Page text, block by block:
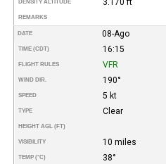
DENSITY ALTITUDE
REMARKS
DATE 08-Ago
TIME (CDT) 16:15
FLIGHT RULES VFR
WIND DIR. 190°
SPEED 5 kt
TYPE Clear
HEIGHT AGL (FT)
VISIBILITY 10 miles
TEMP (°C) 38°